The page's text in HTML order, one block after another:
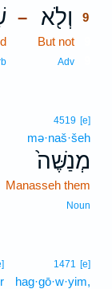
– וְלֹ֖א
9
But not
Adv
4519 [e]
mə·naš·šeh
מְנַשֶּׁה֙
Manasseh them
Noun
1471 [e]
hag·gō·w·yim,